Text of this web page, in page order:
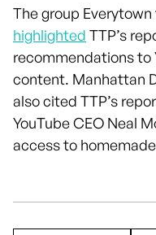
The group
highlighted TTP’s
recommendations to
content. Manhattan
also cited TTP’s
YouTube CEO Neal
access to